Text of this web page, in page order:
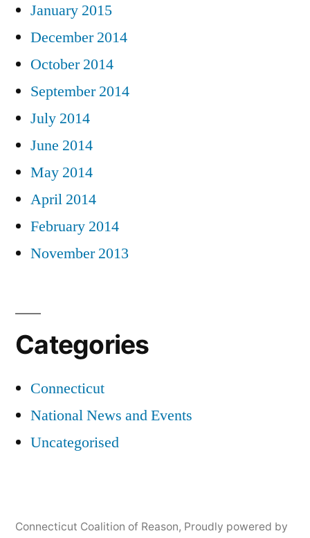
January 2015
December 2014
October 2014
September 2014
July 2014
June 2014
May 2014
April 2014
February 2014
November 2013
Categories
Connecticut
National News and Events
Uncategorised
Connecticut Coalition of Reason, Proudly powered by